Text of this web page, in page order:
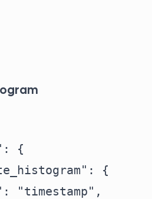
{
{
"timestamp",